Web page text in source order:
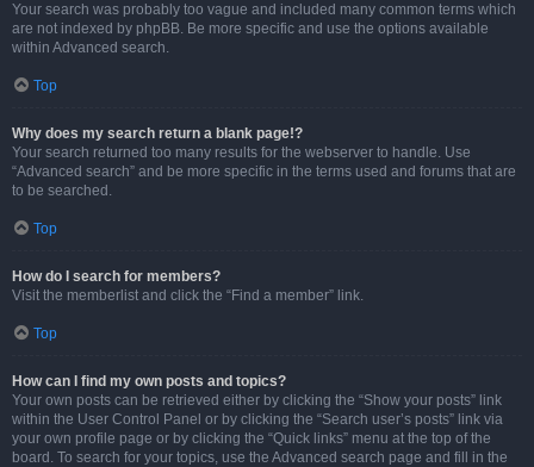
Your search was probably too vague and included many common terms which
are not indexed by phpBB. Be more specific and use the options available
within Advanced search.
Top
Why does my search return a blank page!?
Your search returned too many results for the webserver to handle. Use
“Advanced search” and be more specific in the terms used and forums that are
to be searched.
Top
How do I search for members?
Visit the memberlist and click the “Find a member” link.
Top
How can I find my own posts and topics?
Your own posts can be retrieved either by clicking the “Show your posts” link
within the User Control Panel or by clicking the “Search user’s posts” link via
your own profile page or by clicking the “Quick links” menu at the top of the
board. To search for your topics, use the Advanced search page and fill in the